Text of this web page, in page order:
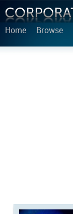
Home Browse